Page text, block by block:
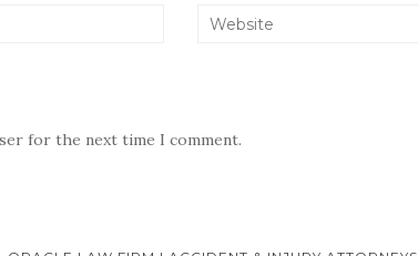
for the next time I comment.